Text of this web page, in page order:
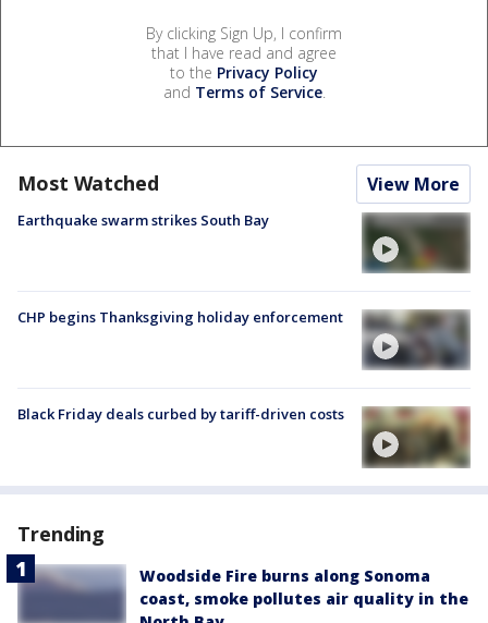
By clicking Sign Up, I confirm
that I have read and agree
to the Privacy Policy
and Terms of Service.
Most Watched View More
Earthquake swarm strikes South Bay
CHP begins Thanksgiving holiday enforcement
Black Friday deals curbed by tariff-driven costs
Trending
Woodside Fire burns along Sonoma
coast, smoke pollutes air quality in the